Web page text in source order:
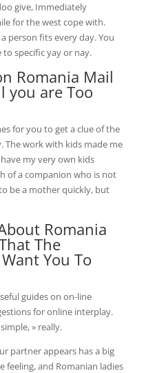
give, Immediately
for the west cope with.
person fits every day. You
specific yay or nay.
Romania Mail
you are Too
for you to get a clue of the
The work with kids made me
my very own kids
of a companion who is not
be a mother quickly, but
Romania
The
You To
guides on on-line
for online interplay.
» really.
partner appears has a big
feeling, and Romanian ladies